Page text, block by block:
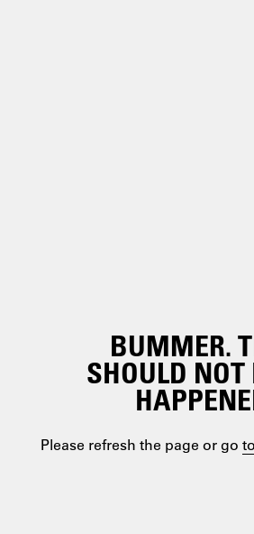
BUMMER.
SHOULD NOT
Please refresh the page or go